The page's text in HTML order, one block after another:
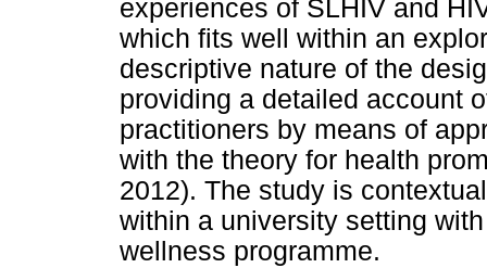
experiences of SLHIV and
which fits well within an
descriptive nature of the
providing a detailed account
practitioners by means of
with the theory for health
2012). The study is
within a university setting
wellness programme.